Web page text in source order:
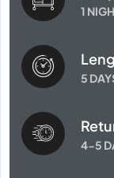
1
5
4-5